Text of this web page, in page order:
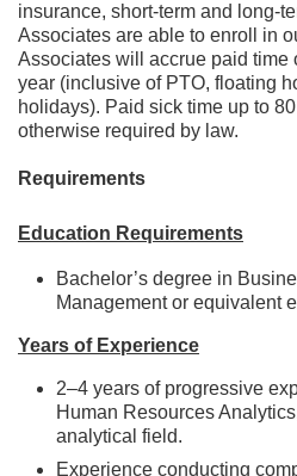
insurance, short-term and long-
Associates are able to enroll in
Associates will accrue paid time
year (inclusive of PTO, floating
holidays). Paid sick time up to
otherwise required by law.
Requirements
Education Requirements
Bachelor’s degree in
Management or equivalent
Years of Experience
2–4 years of progressive
Human Resources
analytical field.
Experience conducting